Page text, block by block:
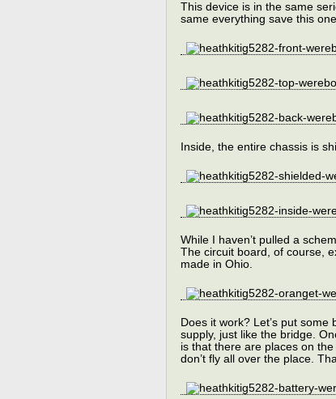
This device is in the same
same everything save this
Inside, the entire chassis is
While I haven’t pulled a
The circuit board, of course,
made in Ohio.
Does it work? Let’s put
supply, just like the bridge.
is that there are places on
don’t fly all over the place.